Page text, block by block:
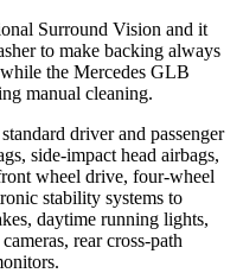
Surround Vision and it
to make backing always
the Mercedes GLB
manual cleaning.
driver and passenger
side-impact head airbags,
wheel drive, four-wheel
stability systems to
daytime running lights,
rear cross-path